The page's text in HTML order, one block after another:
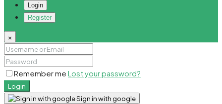
Login
Register
×
Remember me Lost your password?
Login
Sign in with google